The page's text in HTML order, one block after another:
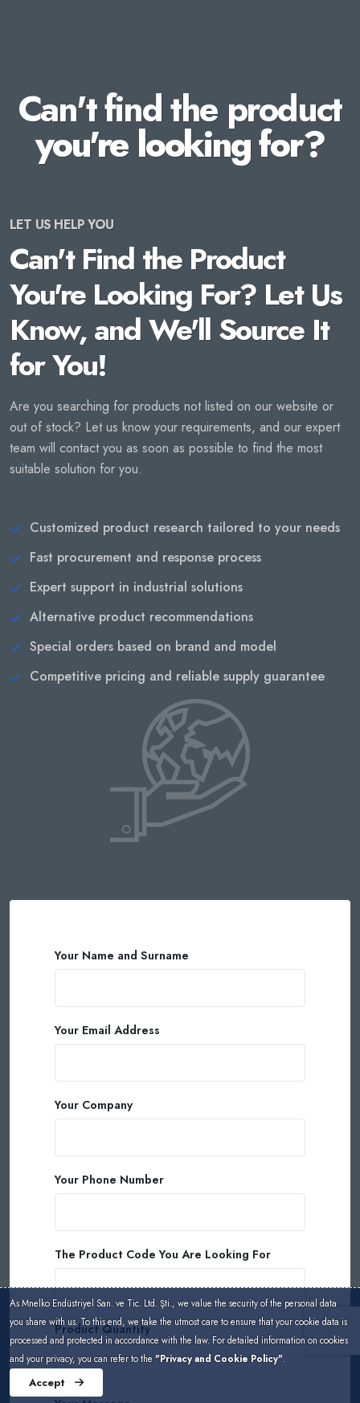
Can't find the product
you're looking for?
LET US HELP YOU
Can't Find the Product
You're Looking For? Let Us
Know, and We'll Source It
for You!
Are you searching for products not listed on our website or
out of stock? Let us know your requirements, and our expert
team will contact you as soon as possible to find the most
suitable solution for you.
Customized product research tailored to your needs
Fast procurement and response process
Expert support in industrial solutions
Alternative product recommendations
Special orders based on brand and model
Competitive pricing and reliable supply guarantee
Your Name and Surname
Your Email Address
Your Company
Your Phone Number
The Product Code You Are Looking For
Product Quantity
As Mnelko Endüstriyel San. ve Tic. Ltd. Şti., we value the security of the personal data
you share with us. To this end, we take the utmost care to ensure that your cookie data is
processed and protected in accordance with the law. For detailed information on cookies
and your privacy, you can refer to the "Privacy and Cookie Policy".
Accept